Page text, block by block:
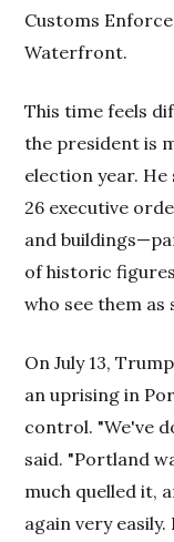
Customs
Waterfront.
This time feels
the president is
election year.
26 executive
and
of historic
who see them as
On July 13,
an uprising in
control. "We've
said. "Portland
much quelled it,
again very